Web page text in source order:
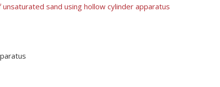
sand using hollow cylinder apparatus